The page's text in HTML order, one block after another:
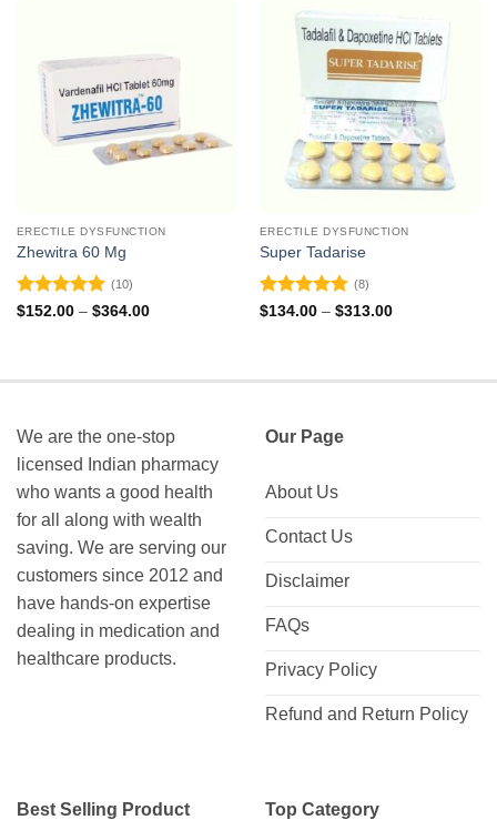
ERECTILE DYSFUNCTION
Zhewitra 60 Mg
Rated4.9
(10)
$152.00 – $364.00Price
ERECTILE DYSFUNCTION
Super Tadarise
Rated4.75
(8)
$134.00 – $313.00Price
We are the one-stop
licensed Indian pharmacy
who wants a good health
for all along with wealth
saving. We are serving our
customers since 2012 and
have hands-on expertise
dealing in medication and
healthcare products.
Our Page
About Us
Contact Us
Disclaimer
FAQs
Privacy Policy
Refund and Return Policy
Best Selling Product Top Category